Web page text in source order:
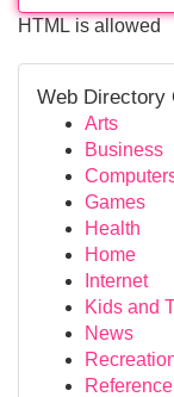
HTML is allowed
Web Directory
Arts
Business
Games
Health
Home
Internet
Kids and
News
Reference